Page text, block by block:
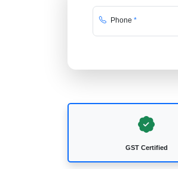
Phone *
GST Certified